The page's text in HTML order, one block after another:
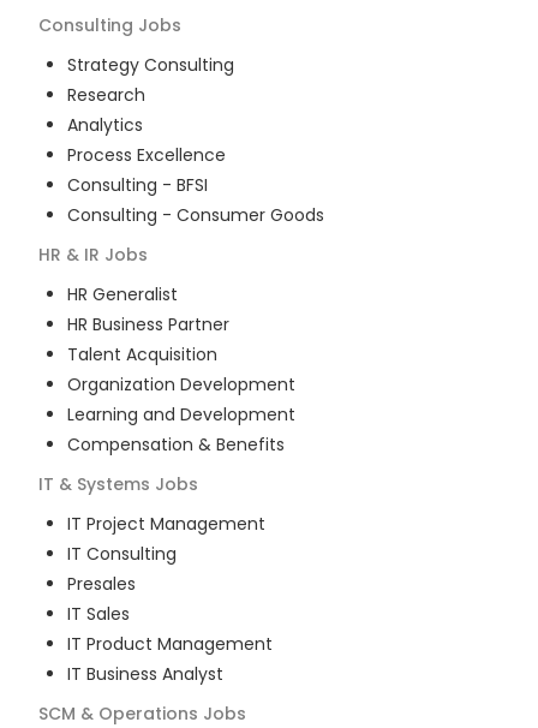
Consulting Jobs
Strategy Consulting
Research
Analytics
Process Excellence
Consulting - BFSI
Consulting - Consumer Goods
HR & IR Jobs
HR Generalist
HR Business Partner
Talent Acquisition
Organization Development
Learning and Development
Compensation & Benefits
IT & Systems Jobs
IT Project Management
IT Consulting
Presales
IT Sales
IT Product Management
IT Business Analyst
SCM & Operations Jobs